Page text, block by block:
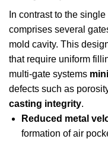
In contrast to the
comprises several
mold cavity. This
that require uniform
multi-gate systems
defects such as
casting integrity.
Reduced metal
formation of air